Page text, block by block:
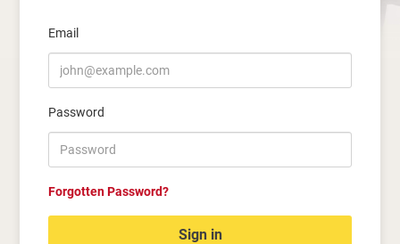
Email
Password
Forgotten Password?
Sign in